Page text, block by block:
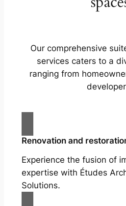
Our comprehensive
services caters to a
ranging from
Renovation and
Experience the fusion of
expertise with Études
Solutions.